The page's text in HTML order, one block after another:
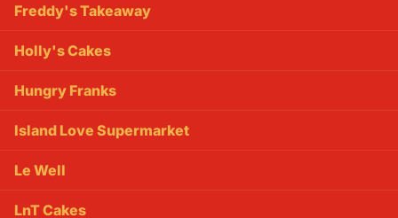
Freddy's Takeaway
Holly's Cakes
Hungry Franks
Island Love Supermarket
Le Well
LnT Cakes